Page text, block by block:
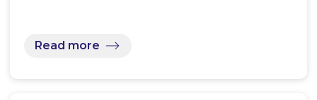
Read more